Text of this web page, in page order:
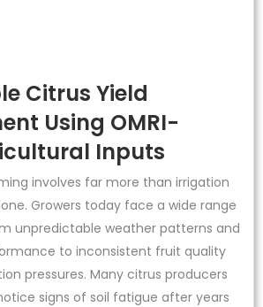
Citrus Yield
Using OMRI-
Inputs
involves far more than irrigation
Growers today face a wide range
unpredictable weather patterns and
to inconsistent fruit quality
pressures. Many citrus producers
signs of soil fatigue after years